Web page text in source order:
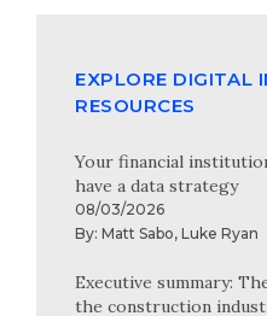
EXPLORE DIGITAL
RESOURCES
Your financial
have a data strategy
08/03/2026
By: Matt Sabo, Luke Ryan
Executive summary:
the construction